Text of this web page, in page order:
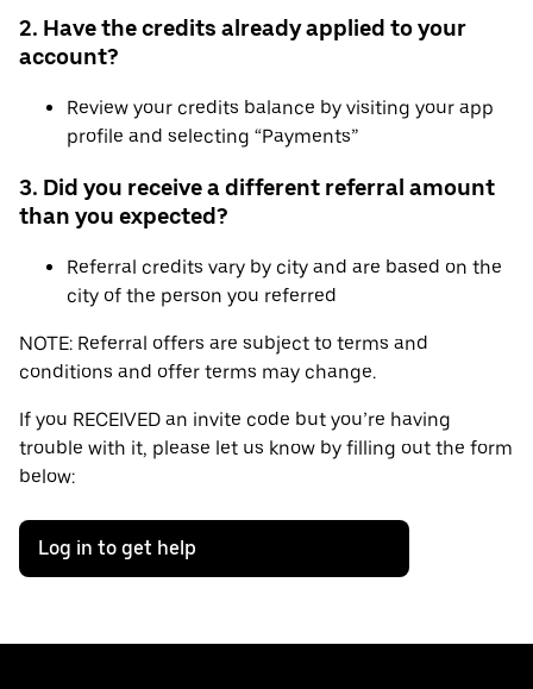
2. Have the credits already applied to your
account?
Review your credits balance by visiting your app
profile and selecting “Payments”
3. Did you receive a different referral amount
than you expected?
Referral credits vary by city and are based on the
city of the person you referred
NOTE: Referral offers are subject to terms and
conditions and offer terms may change.
If you RECEIVED an invite code but you’re having
trouble with it, please let us know by filling out the form
below:
Log in to get help